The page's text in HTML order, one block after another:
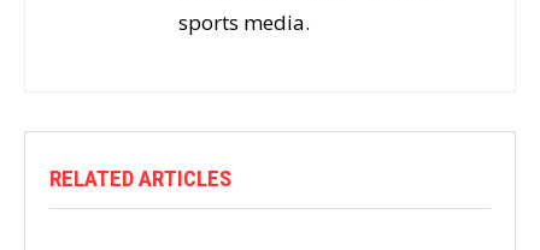
sports media.
RELATED ARTICLES